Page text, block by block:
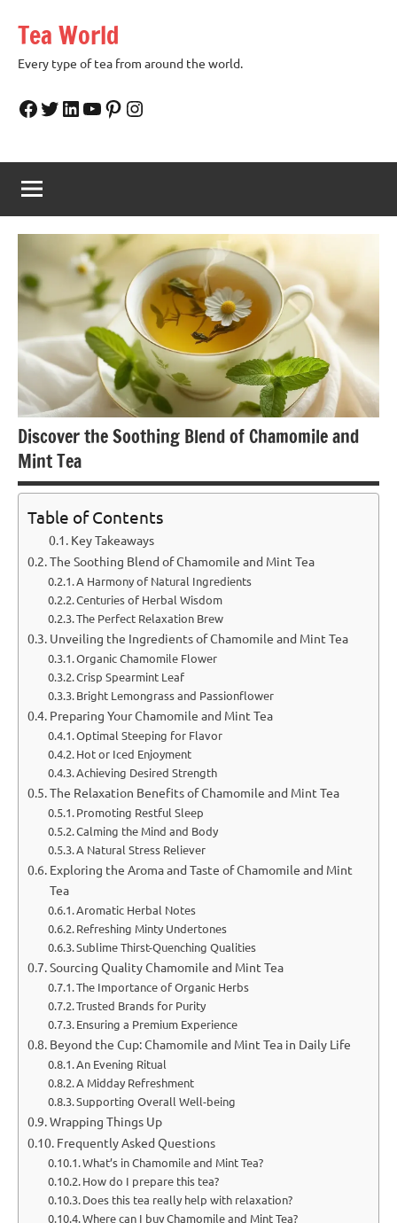
content
Tea World
Every type of tea from around the world.
Facebook
Twitter
LinkedIn
YouTube
Pinterest
Instagram
Discover the Soothing Blend of Chamomile and
Mint Tea
Table of Contents
Key Takeaways
The Soothing Blend of Chamomile and Mint Tea
A Harmony of Natural Ingredients
Centuries of Herbal Wisdom
The Perfect Relaxation Brew
Unveiling the Ingredients of Chamomile and Mint Tea
Organic Chamomile Flower
Crisp Spearmint Leaf
Bright Lemongrass and Passionflower
Preparing Your Chamomile and Mint Tea
Optimal Steeping for Flavor
Hot or Iced Enjoyment
Achieving Desired Strength
The Relaxation Benefits of Chamomile and Mint Tea
Promoting Restful Sleep
Calming the Mind and Body
A Natural Stress Reliever
Exploring the Aroma and Taste of Chamomile and Mint
Tea
Aromatic Herbal Notes
Refreshing Minty Undertones
Sublime Thirst-Quenching Qualities
Sourcing Quality Chamomile and Mint Tea
The Importance of Organic Herbs
Trusted Brands for Purity
Ensuring a Premium Experience
Beyond the Cup: Chamomile and Mint Tea in Daily Life
An Evening Ritual
A Midday Refreshment
Supporting Overall Well-being
Wrapping Things Up
Frequently Asked Questions
What’s in Chamomile and Mint Tea?
How do I prepare this tea?
Does this tea really help with relaxation?
Where can I buy Chamomile and Mint Tea?